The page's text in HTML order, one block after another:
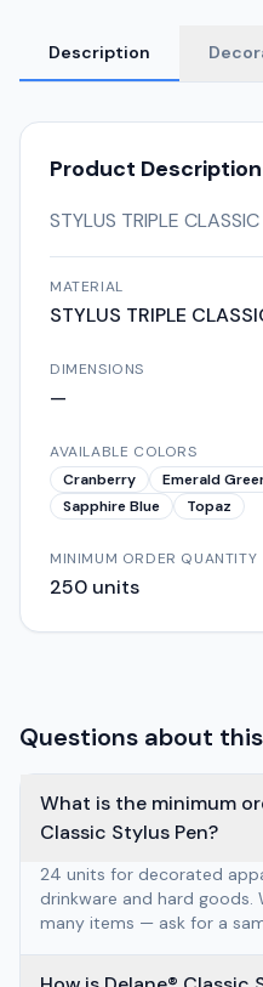
Description
Product Description
STYLUS TRIPLE CLASSIC
MATERIAL
STYLUS TRIPLE
DIMENSIONS
—
AVAILABLE COLORS
Cranberry
Emerald
Sapphire Blue
Topaz
MINIMUM ORDER QUANTITY
250 units
Questions about
What is the minimum
Classic Stylus Pen?
24 units for decorated
drinkware and hard goods.
many items — ask for a